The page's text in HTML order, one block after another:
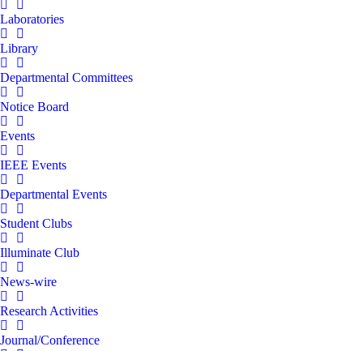
Laboratories
Library
Departmental Committees
Notice Board
Events
IEEE Events
Departmental Events
Student Clubs
Illuminate Club
News-wire
Research Activities
Journal/Conference